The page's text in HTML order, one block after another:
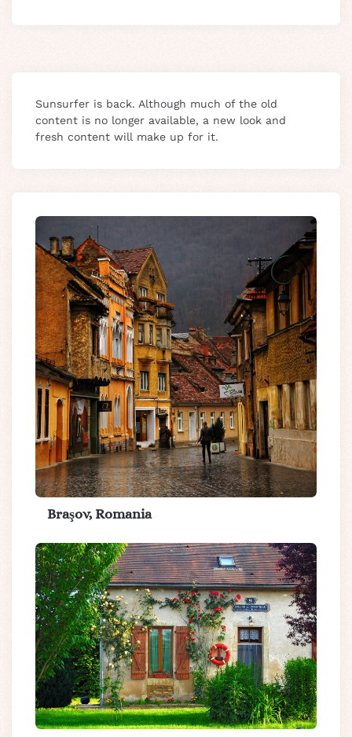
Sunsurfer is back. Although much of the old
content is no longer available, a new look and
fresh content will make up for it.
Braşov, Romania